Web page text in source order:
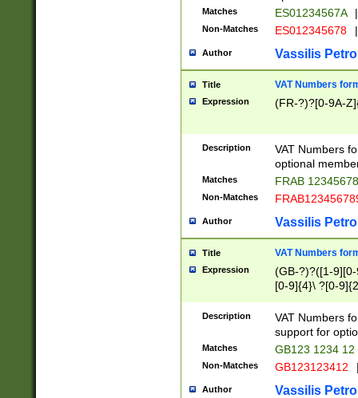
Matches ES01234567A |
Non-Matches ES012345678 |
Author Vassilis
Title VAT Numbers
Expression (FR-?)?[0-9A-
Description
VAT Numbers
optional
Matches FRAB
Non-Matches
Author Vassilis
Title VAT Numbers
Expression
(GB-?)?([1-
[0-9]{4}\ ?[0-
Description
VAT Numbers
support for
Matches GB123 1234 12
Non-Matches GB123123412
Author Vassilis